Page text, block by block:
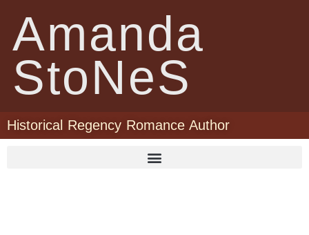
Amanda
StoNeS
Historical Regency Romance Author